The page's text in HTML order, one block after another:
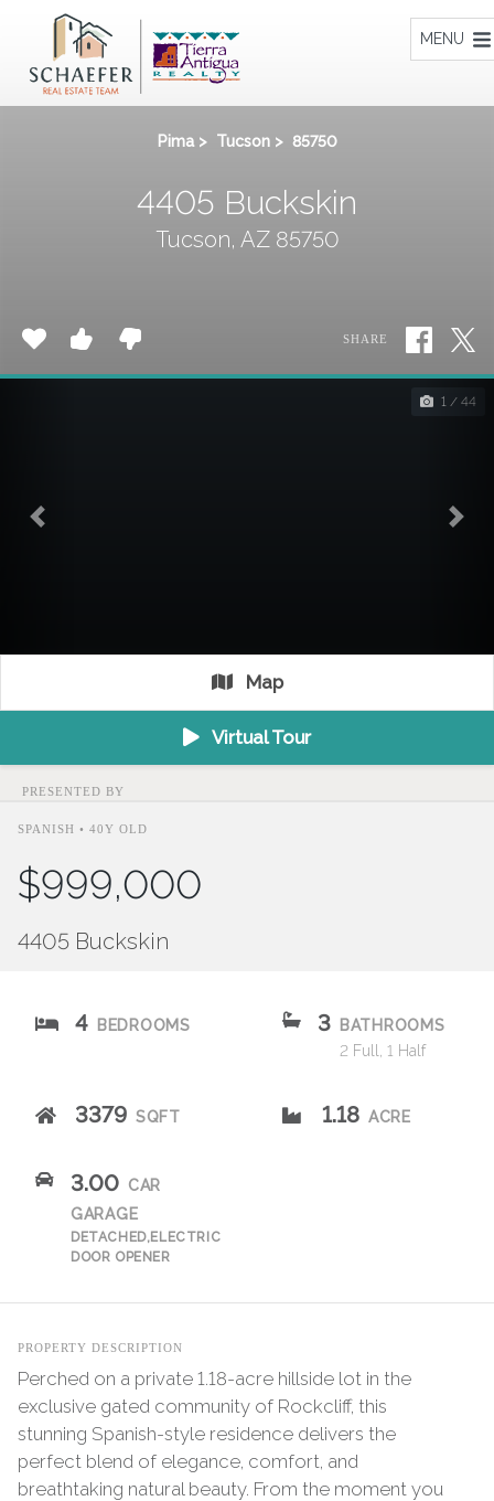
MENU
Pima > Tucson > 85750
4405 Buckskin
Tucson, AZ 85750
SHARE
1 / 44
Previous Next
Map
Virtual Tour
PRESENTED BY
SPANISH • 40Y OLD
$999,000
4405 Buckskin
4 BEDROOMS 3
BATHROOMS
2 Full, 1 Half
3379 SQFT 1.18 ACRE
3.00 CAR
GARAGE
DETACHED,ELECTRIC
DOOR OPENER
PROPERTY DESCRIPTION
Perched on a private 1.18-acre hillside lot in the
exclusive gated community of Rockcliff, this
stunning Spanish-style residence delivers the
perfect blend of elegance, comfort, and
breathtaking natural beauty. From the moment you